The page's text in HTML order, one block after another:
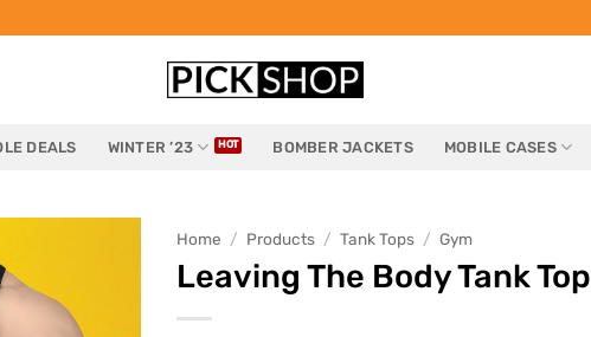
DEALS WINTER ’23 BOMBER JACKETS MOBILE CASES
Home / Products / Tank Tops / Gym
Leaving The Body Tank Top